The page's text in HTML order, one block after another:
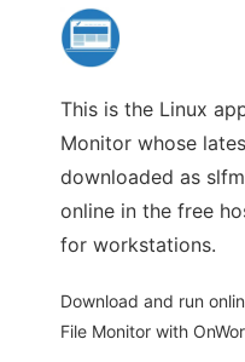
This is the Linux
Monitor whose
downloaded as
online in the free
for workstations.
Download and run
File Monitor with